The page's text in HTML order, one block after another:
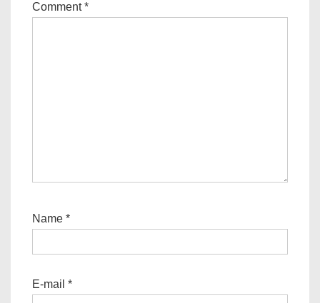
Comment*
Name *
E-mail *